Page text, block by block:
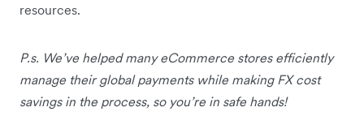
resources.
P.s. We’ve helped many eCommerce stores efficiently
manage their global payments while making FX cost
savings in the process, so you’re in safe hands!